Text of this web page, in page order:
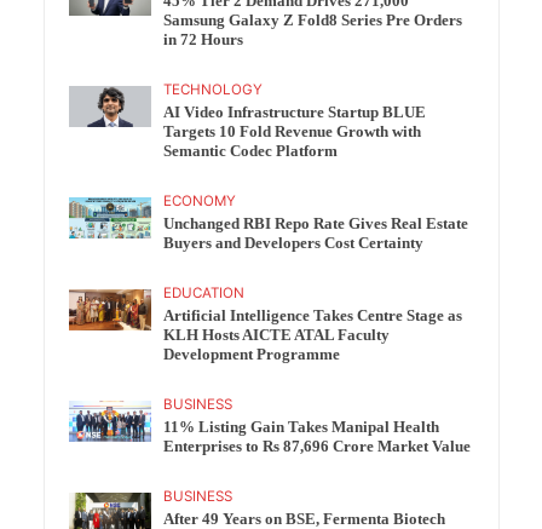
Samsung Galaxy Z Fold8 Series Pre Orders
in 72 Hours
TECHNOLOGY
AI Video Infrastructure Startup BLUE
Targets 10 Fold Revenue Growth with
Semantic Codec Platform
ECONOMY
Unchanged RBI Repo Rate Gives Real Estate
Buyers and Developers Cost Certainty
EDUCATION
Artificial Intelligence Takes Centre Stage as
KLH Hosts AICTE ATAL Faculty
Development Programme
BUSINESS
11% Listing Gain Takes Manipal Health
Enterprises to Rs 87,696 Crore Market Value
BUSINESS
After 49 Years on BSE, Fermenta Biotech